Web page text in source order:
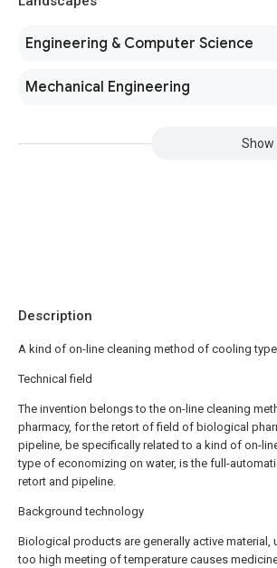
Engineering & Computer Science
Mechanical Engineering
Show
Description
A kind of on-line cleaning method of cooling
Technical field
The invention belongs to the on-line cleaning
pharmacy, for the retort of field of biological
pipeline, be specifically related to a kind of on-
type of economizing on water, is the full-
retort and pipeline.
Background technology
Biological products are generally active material,
too high meeting of temperature causes